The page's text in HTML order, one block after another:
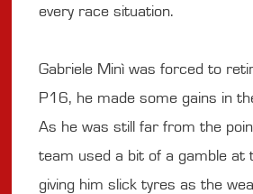
every race situation.
Gabriele Minì was forced to
P16, he made some gains in
As he was still far from the
team used a bit of a gamble at
giving him slick tyres as the